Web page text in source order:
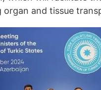
organ and tissue